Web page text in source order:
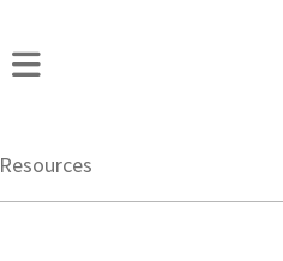
Resources